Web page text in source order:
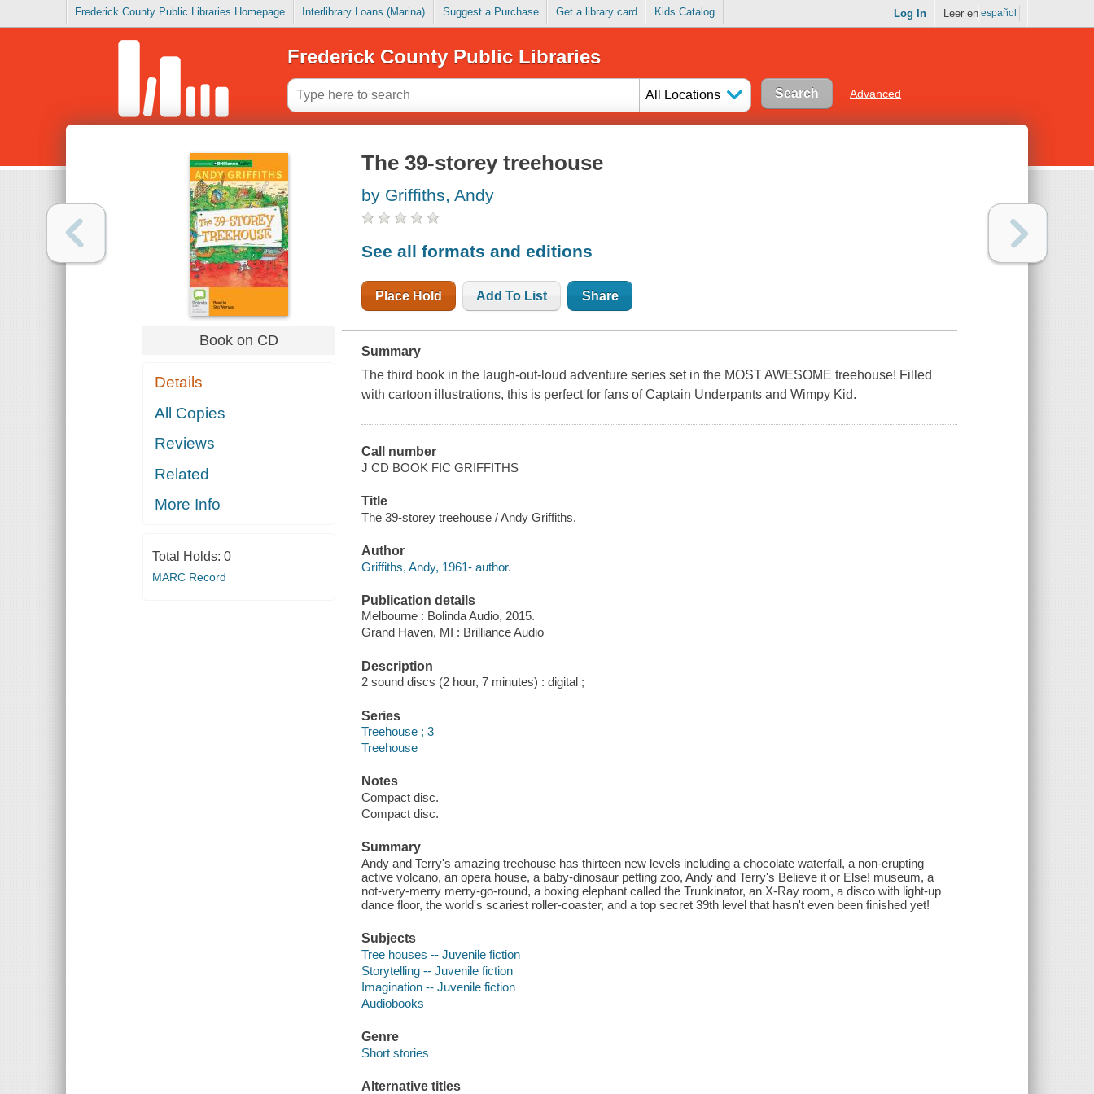
Frederick County Public Libraries Homepage Interlibrary Loans (Marina) Suggest a Purchase Get a library card Kids Catalog Log In Leer en español
Frederick County Public Libraries
All Locations Advanced
Book on CD
Details
All Copies
Reviews
Related
More Info
Total Holds: 0
MARC Record
The 39-storey treehouse
by Griffiths, Andy
See all formats and editions
Place Hold Add To List Share
Summary
The third book in the laugh-out-loud adventure series set in the MOST AWESOME treehouse! Filled
with cartoon illustrations, this is perfect for fans of Captain Underpants and Wimpy Kid.
Call number
J CD BOOK FIC GRIFFITHS
Title
The 39-storey treehouse / Andy Griffiths.
Author
Griffiths, Andy, 1961- author.
Publication details
Melbourne : Bolinda Audio, 2015.
Grand Haven, MI : Brilliance Audio
Description
2 sound discs (2 hour, 7 minutes) : digital ;
Series
Treehouse ; 3
Treehouse
Notes
Compact disc.
Compact disc.
Summary
Andy and Terry's amazing treehouse has thirteen new levels including a chocolate waterfall, a non-erupting
active volcano, an opera house, a baby-dinosaur petting zoo, Andy and Terry's Believe it or Else! museum, a
not-very-merry merry-go-round, a boxing elephant called the Trunkinator, an X-Ray room, a disco with light-up
dance floor, the world's scariest roller-coaster, and a top secret 39th level that hasn't even been finished yet!
Subjects
Tree houses -- Juvenile fiction
Storytelling -- Juvenile fiction
Imagination -- Juvenile fiction
Audiobooks
Genre
Short stories
Alternative titles